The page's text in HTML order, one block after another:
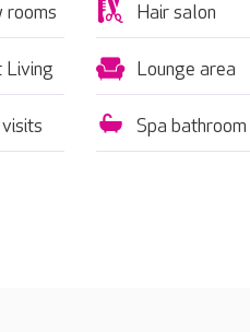
rooms Hair salon
Living Lounge area
Spa bathroom